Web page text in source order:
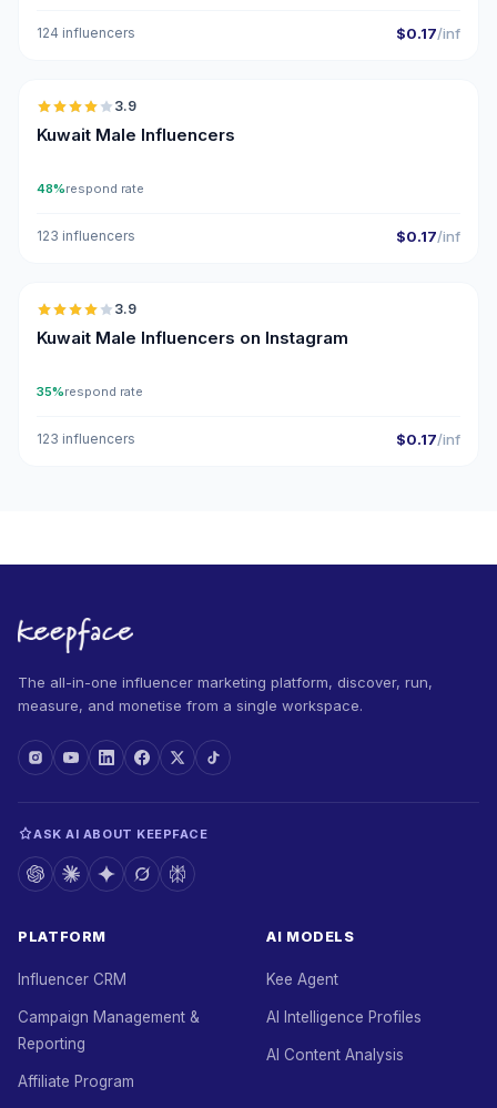
124 influencers $0.17/inf
🇰🇼
3.9
Kuwait Male Influencers
48%respond rate
123 influencers $0.17/inf
🇰🇼
3.9
Kuwait Male Influencers on Instagram
35%respond rate
123 influencers $0.17/inf
The all-in-one influencer marketing platform, discover, run,
measure, and monetise from a single workspace.
ASK AI ABOUT KEEPFACE
PLATFORM
Influencer CRM
Campaign Management &
Reporting
Affiliate Program
AI MODELS
Kee Agent
AI Intelligence Profiles
AI Content Analysis